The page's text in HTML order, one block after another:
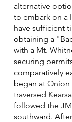
alternative
to embark on a
have sufficient
obtaining a
with a Mt.
securing
comparatively
began at Onion
traversed
followed the
southward.